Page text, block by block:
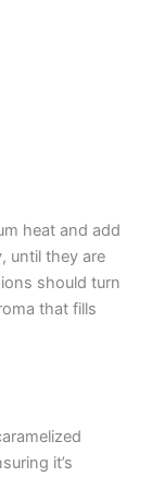
heat and add
until they are
should turn
that fills
it’s